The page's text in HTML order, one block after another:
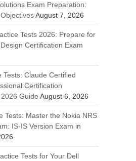
Exam Preparation:
August 7, 2026
Tests 2026: Prepare for
Certification Exam
Tests: Claude Certified
Certification
Guide August 6, 2026
Tests: Master the Nokia NRS
IS-IS Version Exam in
Tests for Your Dell